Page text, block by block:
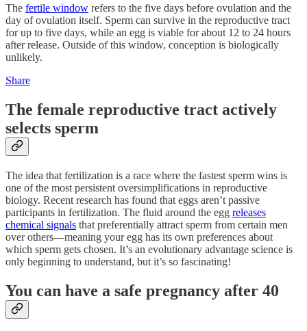
The fertile window refers to the five days before ovulation and the
day of ovulation itself. Sperm can survive in the reproductive tract
for up to five days, while an egg is viable for about 12 to 24 hours
after release. Outside of this window, conception is biologically
unlikely.
Share
The female reproductive tract actively
selects sperm
The idea that fertilization is a race where the fastest sperm wins is
one of the most persistent oversimplifications in reproductive
biology. Recent research has found that eggs aren’t passive
participants in fertilization. The fluid around the egg releases
chemical signals that preferentially attract sperm from certain men
over others—meaning your egg has its own preferences about
which sperm gets chosen. It’s an evolutionary advantage science is
only beginning to understand, but it’s so fascinating!
You can have a safe pregnancy after 40